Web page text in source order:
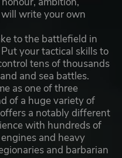
will write your own
to the battlefield in
your tactical skills to
tens of thousands
and sea battles.
as one of three
of a huge variety of
a notably different
with hundreds of
and heavy
and barbarian